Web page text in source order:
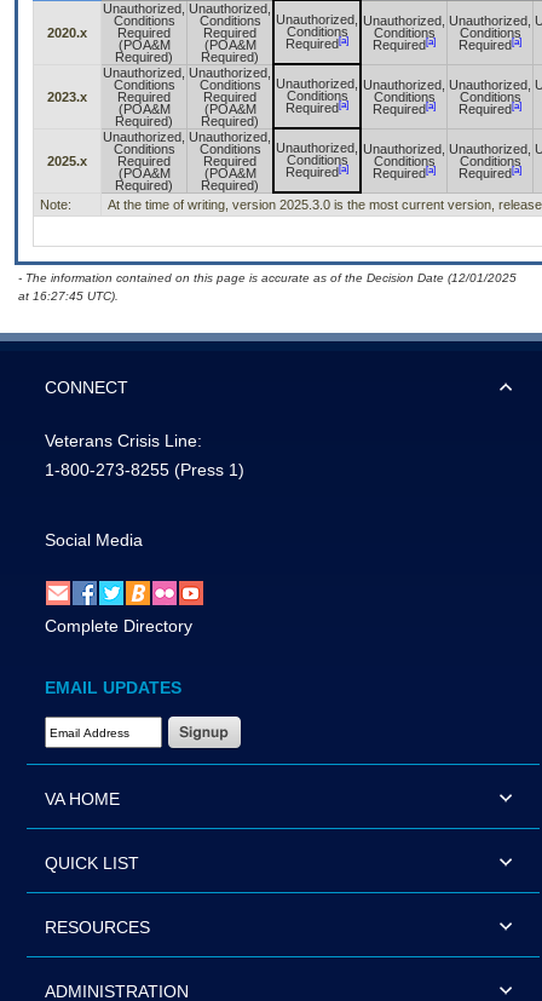
2020.x
Unauthorized,
Conditions
Required
(POA&M
Required)
Unauthorized,
Conditions
Required
(POA&M
Required)
Unauthorized,
Conditions
Required [a]
Unauthorized,
Conditions
Required [a]
Unauthorized,
Conditions
Required [a]
2023.x
Unauthorized,
Conditions
Required
(POA&M
Required)
Unauthorized,
Conditions
Required
(POA&M
Required)
Unauthorized,
Conditions
Required [a]
Unauthorized,
Conditions
Required [a]
Unauthorized,
Conditions
Required [a]
2025.x
Unauthorized,
Conditions
Required
(POA&M
Required)
Unauthorized,
Conditions
Required
(POA&M
Required)
Unauthorized,
Conditions
Required [a]
Unauthorized,
Conditions
Required [a]
Unauthorized,
Conditions
Required [a]
Note: At the time of writing, version 2025.3.0 is the most current version,
- The information contained on this page is accurate as of the Decision Date (12/01/2025
at 16:27:45 UTC).
CONNECT
Veterans Crisis Line:
1-800-273-8255 (Press 1)
Social Media
Complete Directory
EMAIL UPDATES
Email Address Required
VA HOME
QUICK LIST
RESOURCES
ADMINISTRATION